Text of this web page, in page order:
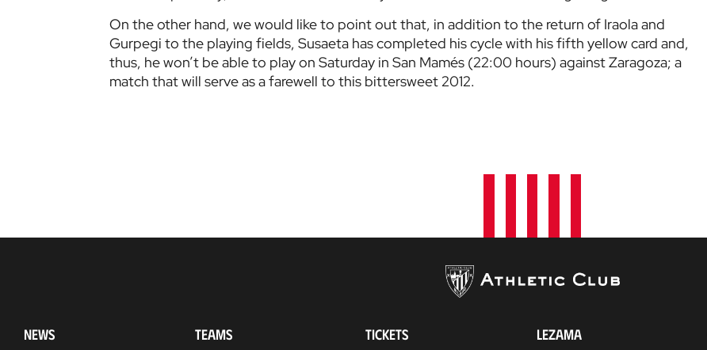
On the other hand, we would like to point out that, in addition to the return of Iraola and
Gurpegi to the playing fields, Susaeta has completed his cycle with his fifth yellow card and,
thus, he won’t be able to play on Saturday in San Mamés (22:00 hours) against Zaragoza; a
match that will serve as a farewell to this bittersweet 2012.
NEWS TEAMS TICKETS LEZAMA